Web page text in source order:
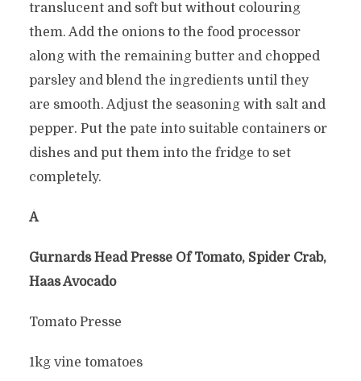
translucent and soft but without colouring
them. Add the onions to the food processor
along with the remaining butter and chopped
parsley and blend the ingredients until they
are smooth. Adjust the seasoning with salt and
pepper. Put the pate into suitable containers or
dishes and put them into the fridge to set
completely.
Â
Gurnards Head Presse Of Tomato, Spider Crab,
Haas Avocado
Tomato Presse
1kg vine tomatoes